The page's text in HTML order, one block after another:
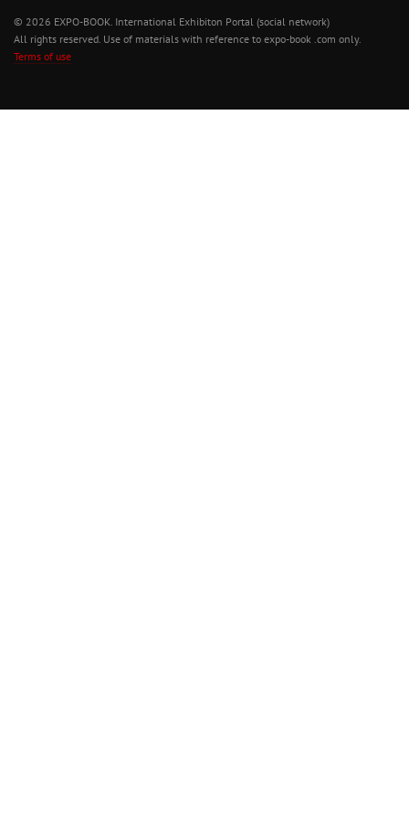
© 2026 EXPO-BOOK. International Exhibiton Portal (social network)
All rights reserved. Use of materials with reference to expo-book .com only.
Terms of use